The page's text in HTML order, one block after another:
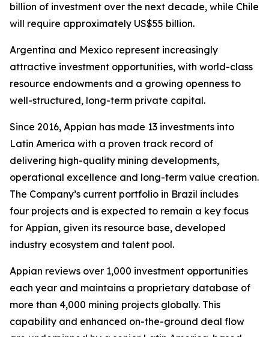
billion of investment over the next decade, while Chile
will require approximately US$55 billion.
Argentina and Mexico represent increasingly
attractive investment opportunities, with world-class
resource endowments and a growing openness to
well-structured, long-term private capital.
Since 2016, Appian has made 13 investments into
Latin America with a proven track record of
delivering high-quality mining developments,
operational excellence and long-term value creation.
The Company’s current portfolio in Brazil includes
four projects and is expected to remain a key focus
for Appian, given its resource base, developed
industry ecosystem and talent pool.
Appian reviews over 1,000 investment opportunities
each year and maintains a proprietary database of
more than 4,000 mining projects globally. This
capability and enhanced on-the-ground deal flow